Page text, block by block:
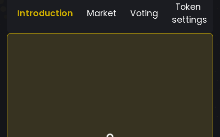
Introduction Market Voting
Token
settings